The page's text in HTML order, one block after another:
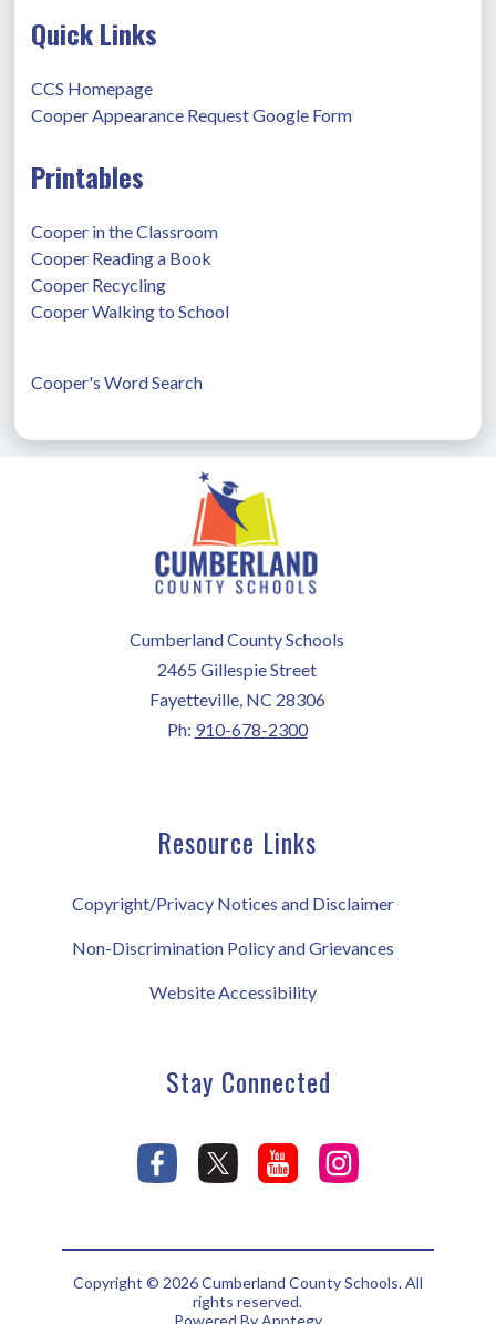
Quick Links
CCS Homepage
Cooper Appearance Request Google Form
Printables
Cooper in the Classroom
Cooper Reading a Book
Cooper Recycling
Cooper Walking to School
Cooper's Word Search
Cumberland County Schools
2465 Gillespie Street
Fayetteville, NC 28306
Ph: 910-678-2300
Resource Links
Copyright/Privacy Notices and Disclaimer
Non-Discrimination Policy and Grievances
Website Accessibility
Stay Connected
Copyright © 2026 Cumberland County Schools. All
rights reserved.
Powered By Apptegy